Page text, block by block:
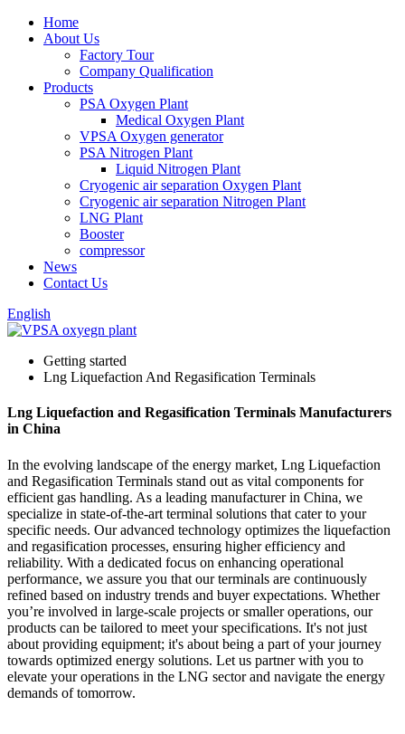
Home
About Us
Factory Tour
Company Qualification
Products
PSA Oxygen Plant
Medical Oxygen Plant
VPSA Oxygen generator
PSA Nitrogen Plant
Liquid Nitrogen Plant
Cryogenic air separation Oxygen Plant
Cryogenic air separation Nitrogen Plant
LNG Plant
Booster
compressor
News
Contact Us
English
Getting started
Lng Liquefaction And Regasification Terminals
Lng Liquefaction and Regasification Terminals Manufacturers
in China
In the evolving landscape of the energy market, Lng Liquefaction
and Regasification Terminals stand out as vital components for
efficient gas handling. As a leading manufacturer in China, we
specialize in state-of-the-art terminal solutions that cater to your
specific needs. Our advanced technology optimizes the liquefaction
and regasification processes, ensuring higher efficiency and
reliability. With a dedicated focus on enhancing operational
performance, we assure you that our terminals are continuously
refined based on industry trends and buyer expectations. Whether
you’re involved in large-scale projects or smaller operations, our
products can be tailored to meet your specifications. It's not just
about providing equipment; it's about being a part of your journey
towards optimized energy solutions. Let us partner with you to
elevate your operations in the LNG sector and navigate the energy
demands of tomorrow.